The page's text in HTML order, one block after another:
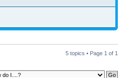
5 topics • Page 1 of 1